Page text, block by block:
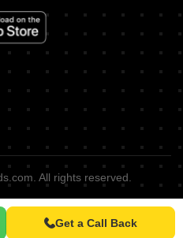
Get a Call Back
. All rights reserved.